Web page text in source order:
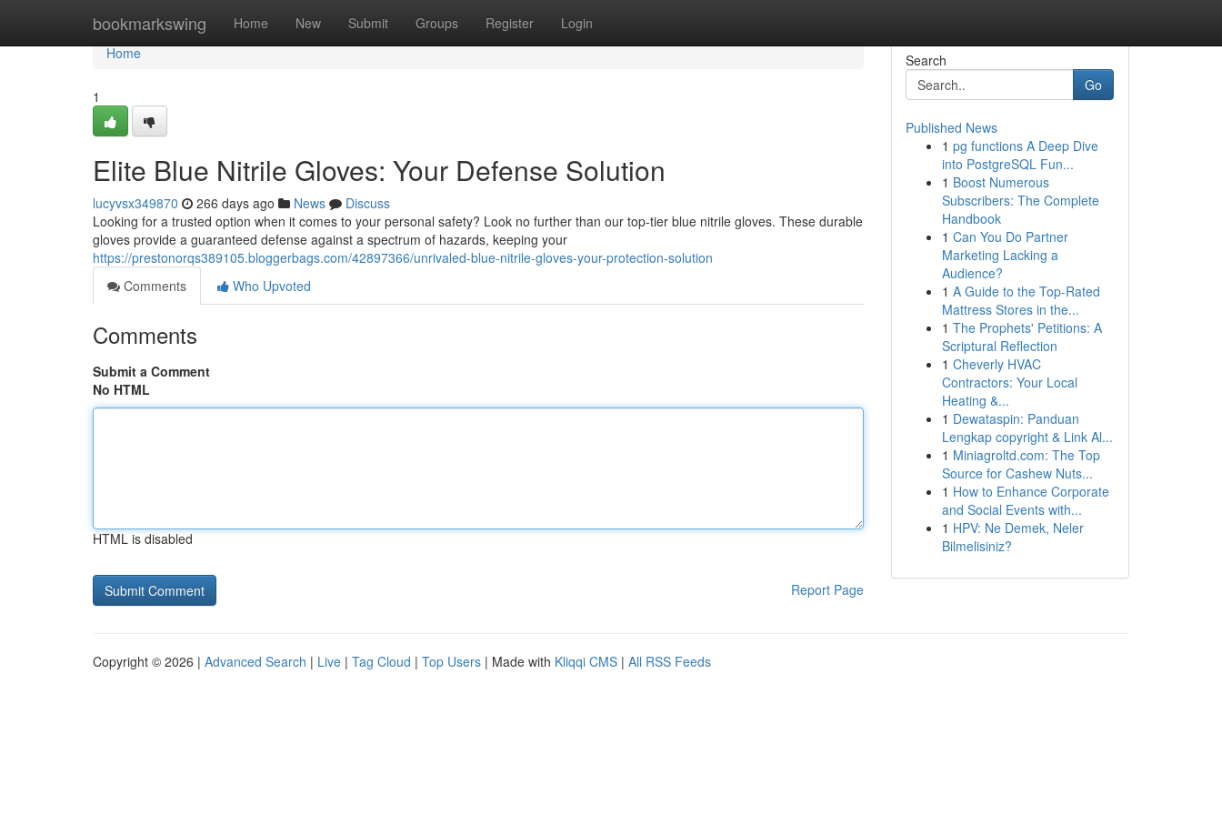
bookmarkswing Home New Submit Groups Register Login
Home
Home
1
Elite Blue Nitrile Gloves: Your Defense Solution
lucyvsx349870 266 days ago News
Discuss
Looking for a trusted option when it comes to your personal safety? Look no further than our top-tier blue nitrile gloves. These durable
gloves provide a guaranteed defense against a spectrum of hazards, keeping your
https://prestonorqs389105.bloggerbags.com/42897366/unrivaled-blue-nitrile-gloves-your-protection-solution
Comments
Who Upvoted
Comments
Submit a Comment
No HTML
HTML is disabled
Report Page
Search
Go
Published News
1 pg functions A Deep Dive
into PostgreSQL Fun...
1 Boost Numerous
Subscribers: The Complete
Handbook
1 Can You Do Partner
Marketing Lacking a
Audience?
1 A Guide to the Top-Rated
Mattress Stores in the...
1 The Prophets' Petitions: A
Scriptural Reflection
1 Cheverly HVAC
Contractors: Your Local
Heating &...
1 Dewataspin: Panduan
Lengkap copyright & Link Al...
1 Miniagroltd.com: The Top
Source for Cashew Nuts...
1 How to Enhance Corporate
and Social Events with...
1 HPV: Ne Demek, Neler
Bilmelisiniz?
Copyright © 2026 | Advanced Search | Live | Tag Cloud | Top Users | Made with Kliqqi CMS | All RSS Feeds